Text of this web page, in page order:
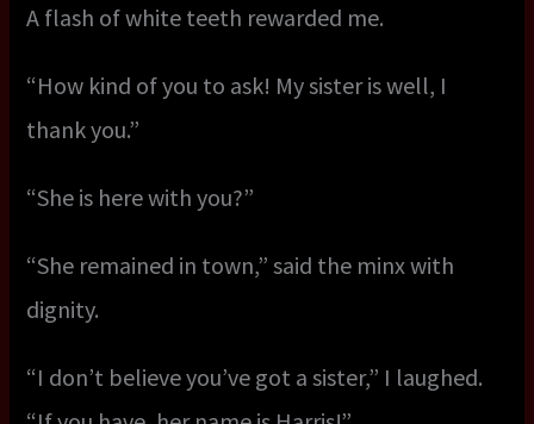
A flash of white teeth rewarded me.
“How kind of you to ask! My sister is well, I
thank you.”
“She is here with you?”
“She remained in town,” said the minx with
dignity.
“I don’t believe you’ve got a sister,” I laughed.